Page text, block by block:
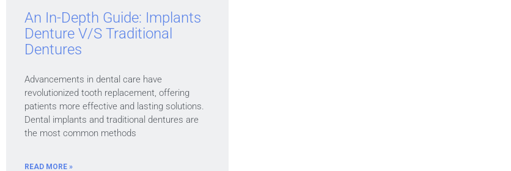
An In-Depth Guide: Implants
Denture V/s Traditional
Dentures
Advancements in dental care have
revolutionized tooth replacement, offering
patients more effective and lasting solutions.
Dental implants and traditional dentures are
the most common methods
READ MORE »